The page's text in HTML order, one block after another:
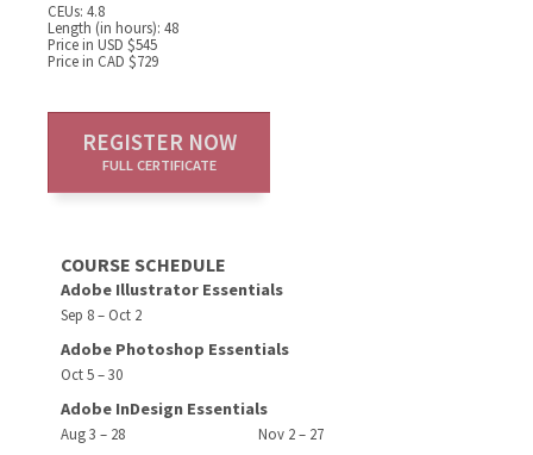
CEUs: 4.8
Length (in hours): 48
Price in USD $545
Price in CAD $729
REGISTER NOW
FULL CERTIFICATE
COURSE SCHEDULE
Adobe Illustrator Essentials
Sep 8 – Oct 2
Adobe Photoshop Essentials
Oct 5 – 30
Adobe InDesign Essentials
Aug 3 – 28 Nov 2 – 27